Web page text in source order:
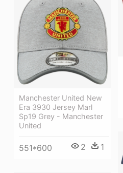
Manchester United New
Era 3930 Jersey Marl
Sp19 Grey - Manchester
United
551*600 2 1